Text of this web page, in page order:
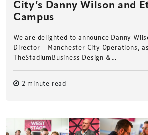
City’s Danny Wilson and
Campus
We are delighted to announce Danny
Director – Manchester City Operations,
TheStadiumBusiness Design &…
2 minute read